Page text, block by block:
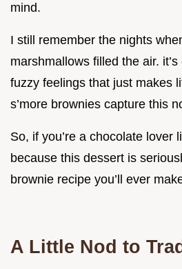
mind.
I still remember the nights
marshmallows filled the air.
fuzzy feelings that just makes
s’more brownies capture this
So, if you’re a chocolate lover
because this dessert is
brownie recipe you’ll ever
A Little Nod to